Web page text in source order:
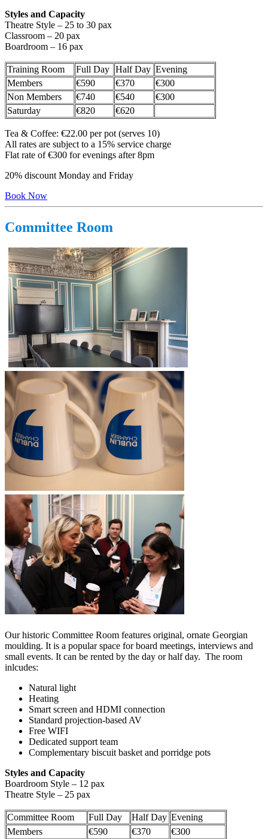
Styles and Capacity
Theatre Style – 25 to 30 pax
Classroom – 20 pax
Boardroom – 16 pax
Training Room Full Day Half Day Evening
Members
€590 €370
€300
Non Members
€740 €540
€300
Saturday
€820 €620
Tea & Coffee: €22.00 per pot (serves 10)
All rates are subject to a 15% service charge
Flat rate of €300 for evenings after 8pm
20% discount Monday and Friday
Book Now
Committee Room
Our historic Committee Room features original, ornate Georgian
moulding. It is a popular space for board meetings, interviews and
small events. It can be rented by the day or half day. The room
inlcudes:
Natural light
Heating
Smart screen and HDMI connection
Standard projection-based AV
Free WIFI
Dedicated support team
Complementary biscuit basket and porridge pots
Styles and Capacity
Boardroom Style – 12 pax
Theatre Style – 25 pax
Committee Room Full Day Half Day Evening
Members
€590 €370 €300